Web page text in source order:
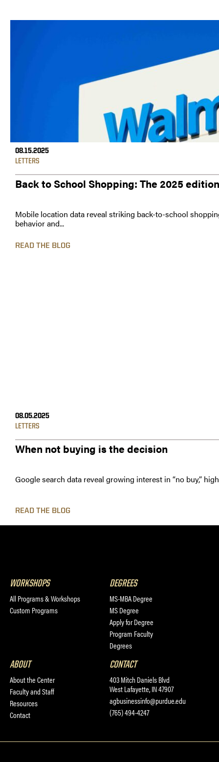
08.15.2025
LETTERS
Back to School Shopping: The 2025 edition
Mobile location data reveal striking back-to-school
behavior and...
READ THE BLOG
08.05.2025
LETTERS
When not buying is the decision
Google search data reveal growing interest in “no buy,”
READ THE BLOG
WORKSHOPS
All Programs & Workshops
Custom Programs
DEGREES
MS-MBA Degree
MS Degree
Apply for Degree
Program Faculty
Degrees
ABOUT
About the Center
Faculty and Staff
Resources
Contact
CONTACT
403 Mitch Daniels Blvd
West Lafayette, IN 47907
agbusinessinfo@purdue.edu
(765) 494-4247